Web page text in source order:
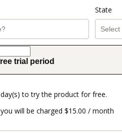
State
trial period
to try the product for free.
will be charged $15.00 / month